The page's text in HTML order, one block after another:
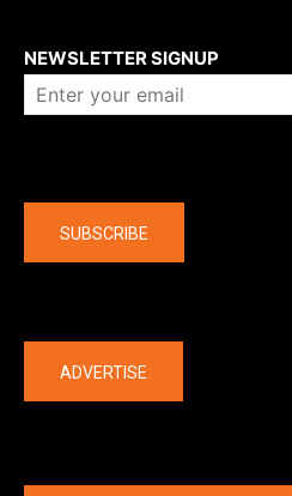
NEWSLETTER SIGNUP
SUBSCRIBE
ADVERTISE